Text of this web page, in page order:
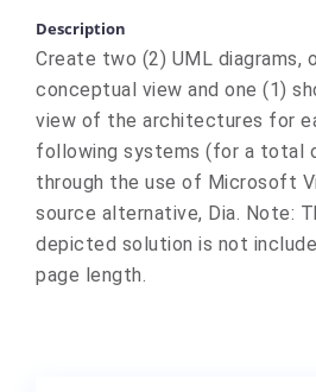
Description
Create two (2) UML diagrams,
conceptual view and one (1)
view of the architectures for
following systems (for a total
through the use of Microsoft
source alternative, Dia. Note:
depicted solution is not
page length.